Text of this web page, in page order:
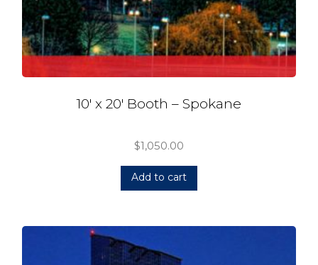
10′ x 20′ Booth – Spokane
$1,050.00
Add to cart